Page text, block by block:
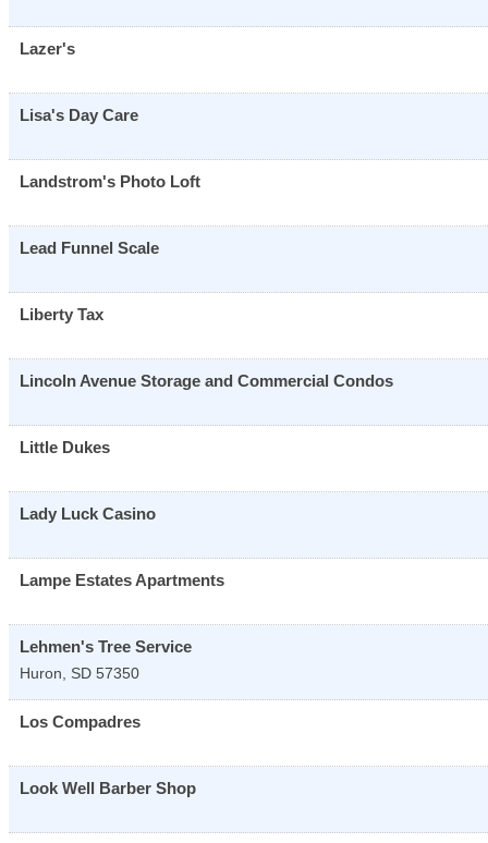
Lazer's
Lisa's Day Care
Landstrom's Photo Loft
Lead Funnel Scale
Liberty Tax
Lincoln Avenue Storage and Commercial Condos
Little Dukes
Lady Luck Casino
Lampe Estates Apartments
Lehmen's Tree Service
Huron, SD 57350
Los Compadres
Look Well Barber Shop